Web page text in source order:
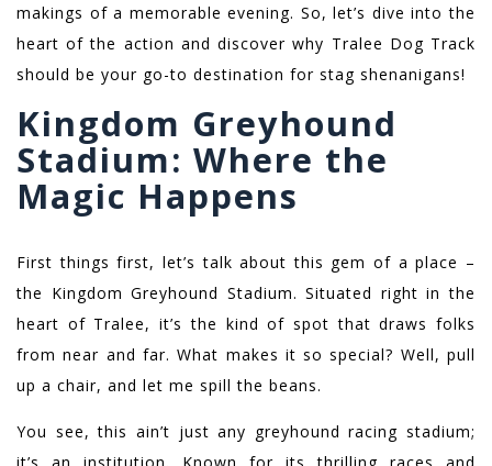
makings of a memorable evening. So, let’s dive into the
heart of the action and discover why Tralee Dog Track
should be your go-to destination for stag shenanigans!
Kingdom Greyhound
Stadium: Where the
Magic Happens
First things first, let’s talk about this gem of a place –
the Kingdom Greyhound Stadium. Situated right in the
heart of Tralee, it’s the kind of spot that draws folks
from near and far. What makes it so special? Well, pull
up a chair, and let me spill the beans.
You see, this ain’t just any greyhound racing stadium;